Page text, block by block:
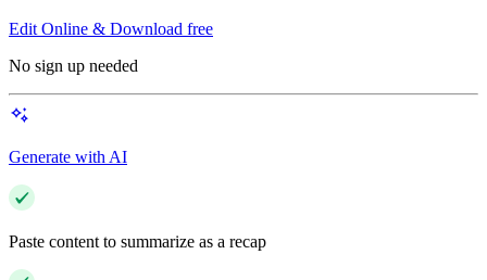
Edit Online & Download free
No sign up needed
Generate with AI
Paste content to summarize as a recap